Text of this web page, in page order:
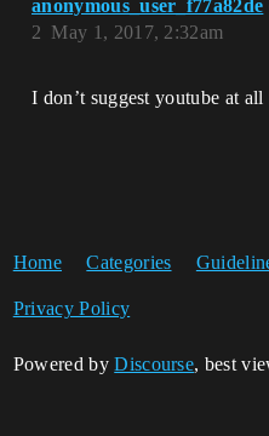
anonymous_user_f77a82de
May 1, 2017, 2:32am
2
I don’t suggest youtube at
Home Categories
Privacy Policy
Powered byDiscourse, best